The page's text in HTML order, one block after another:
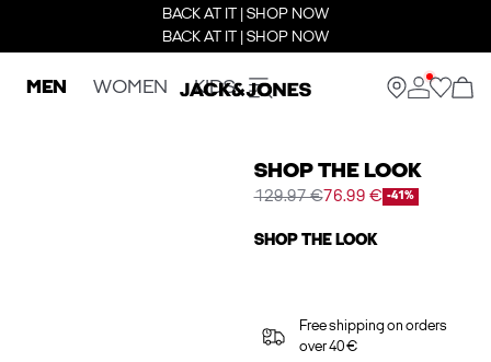
BACK AT IT | SHOP NOW
BACK AT IT | SHOP NOW
MEN WOMEN KIDS
SHOP THE LOOK
129.97 €76.99 € -41%
SHOP THE LOOK
Free shipping on orders
over 40 €